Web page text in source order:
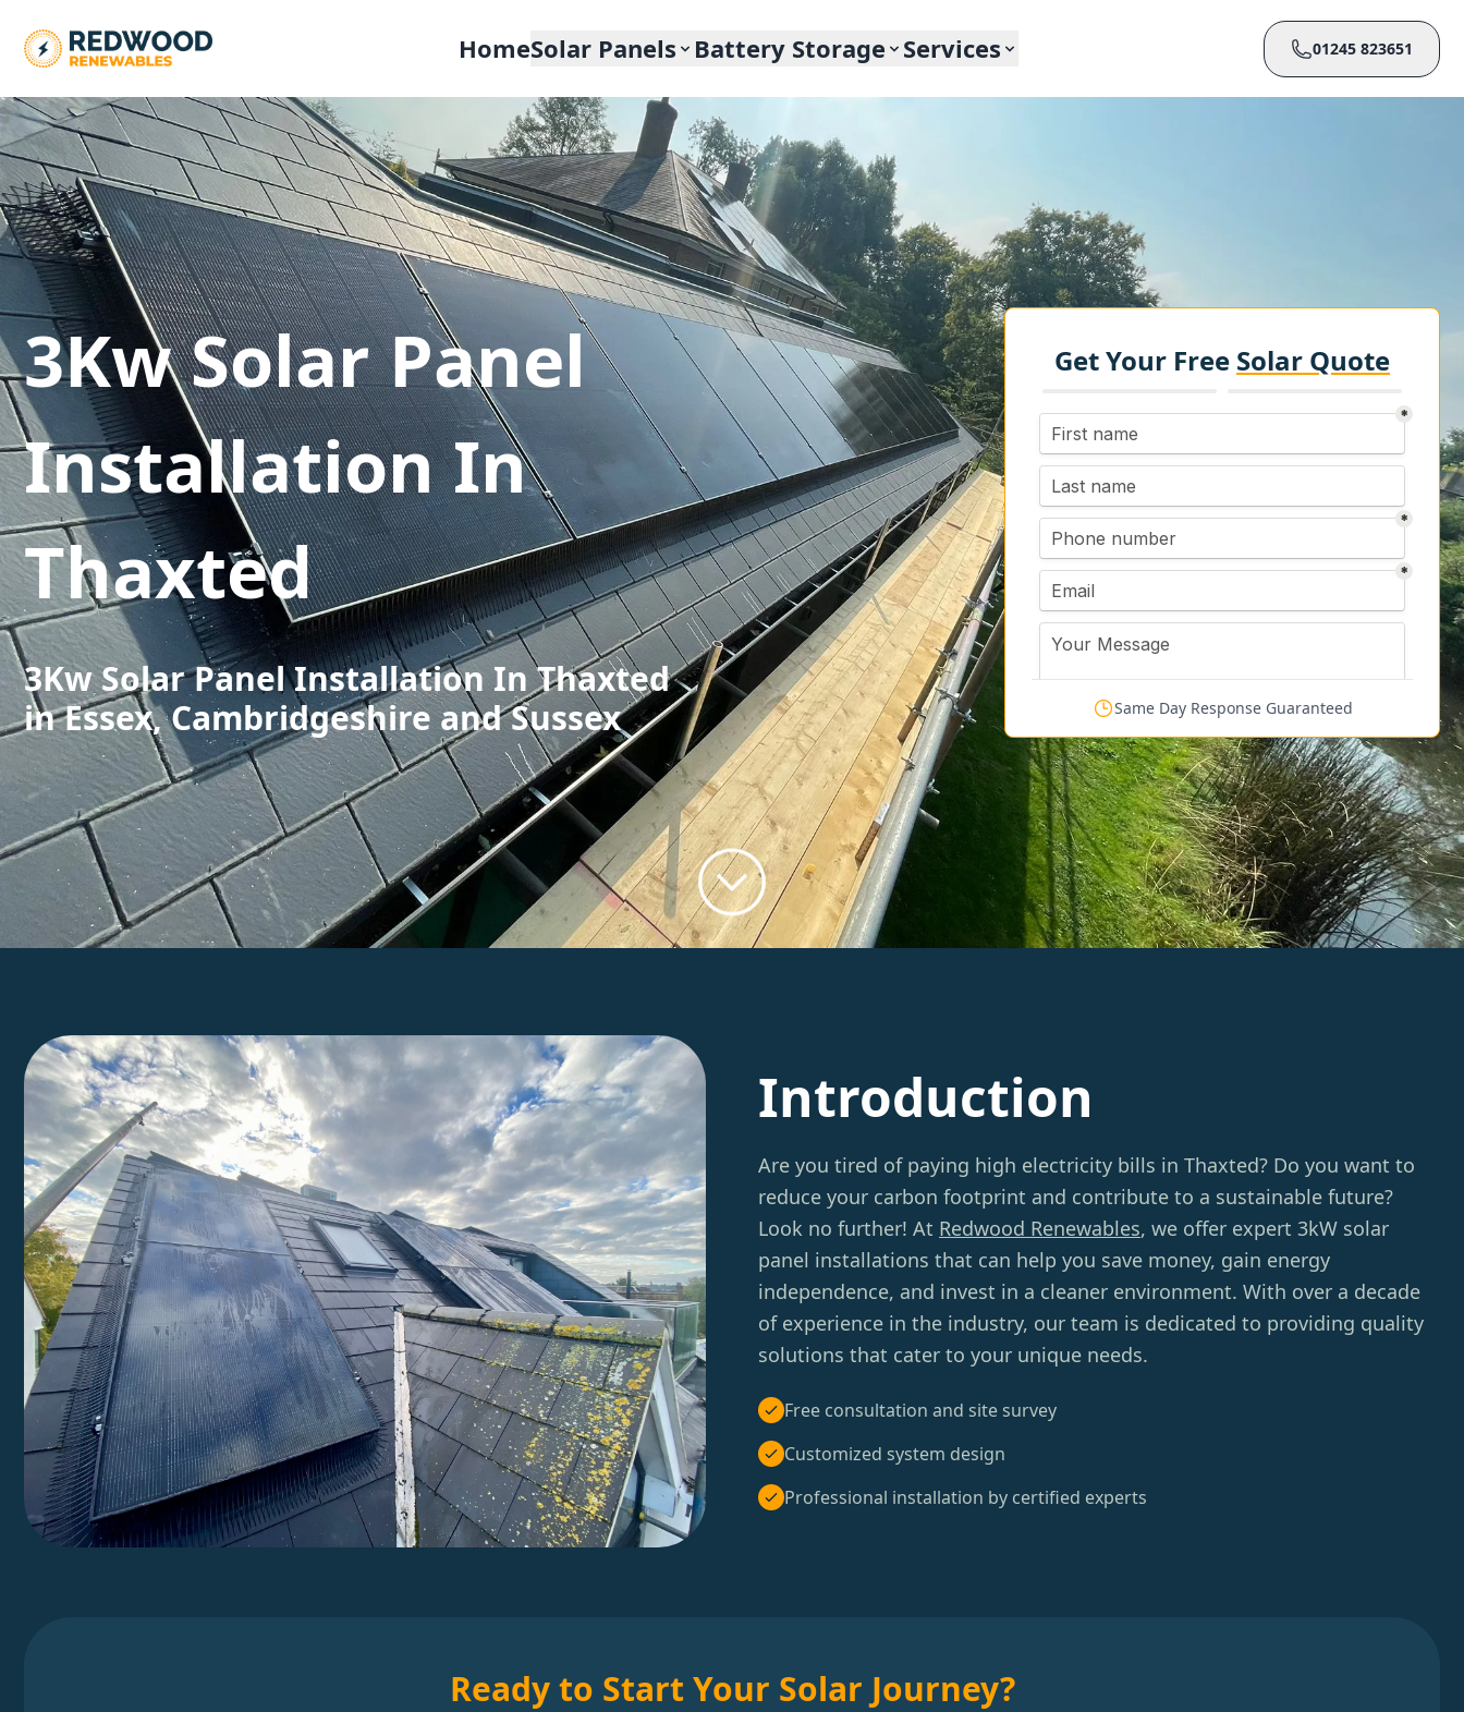
HomeSolar Panels Battery Storage Services 01245 823651
3Kw Solar Panel
Installation In
Thaxted
3Kw Solar Panel Installation In Thaxted
in Essex, Cambridgeshire and Sussex
Get Your Free Solar Quote
Same Day Response Guaranteed
Introduction
Are you tired of paying high electricity bills in Thaxted? Do you want to
reduce your carbon footprint and contribute to a sustainable future?
Look no further! At Redwood Renewables, we offer expert 3kW solar
panel installations that can help you save money, gain energy
independence, and invest in a cleaner environment. With over a decade
of experience in the industry, our team is dedicated to providing quality
solutions that cater to your unique needs.
Free consultation and site survey
Customized system design
Professional installation by certified experts
Ready to Start Your Solar Journey?